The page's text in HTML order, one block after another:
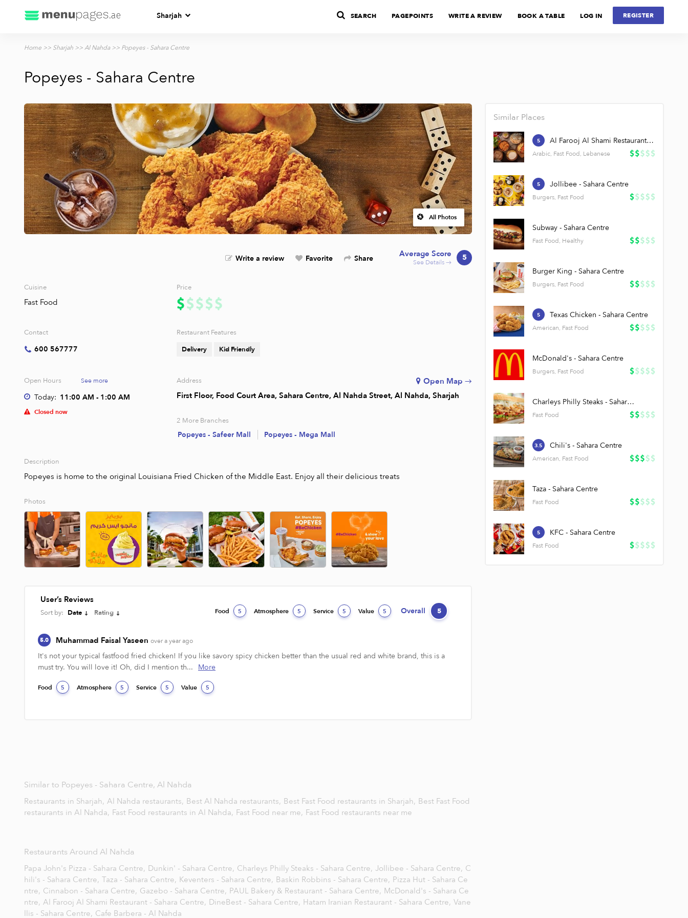
Sharjah LOG IN REGISTER
SEARCH PAGEPOINTS WRITE A REVIEW BOOK A TABLE
Home >> Sharjah >>Al Nahda>> Popeyes - Sahara Centre
Popeyes - Sahara Centre
All Photos
5
Average Score
See Details →
Write a review Favorite Share
Cuisine
Fast Food
Price
Contact
600 567777
Restaurant Features
Delivery
Kid Friendly
Open Hours See more
Today: 11:00 AM - 1:00 AM
Closed now
Address
Open Map →
First Floor, Food Court Area, Sahara Centre, Al Nahda Street, Al Nahda, Sharjah
2 More Branches
Popeyes - Safeer Mall Popeyes - Mega Mall
Description
Popeyes is home to the original Louisiana Fried Chicken of the Middle East. Enjoy all their delicious treats
Photos
User’s Reviews
Sort by: Date Rating Food 5 Atmosphere 5 Service 5 Value 5 Overall 5
5.0 Muhammad Faisal Yaseen over a year ago
It's not your typical fastfood fried chicken! If you like savory spicy chicken better than the usual red and white brand, this is a
must try. You will love it! Oh, did I mention th...
More
Food 5 Atmosphere 5 Service 5 Value 5
Similar Places
5 Al Farooj Al Shami Restaurant - Sahara Centre
Arabic, Fast Food, Lebanese
5 Jollibee - Sahara Centre
Burgers, Fast Food
Subway - Sahara Centre
Fast Food, Healthy
Burger King - Sahara Centre
Burgers, Fast Food
5 Texas Chicken - Sahara Centre
American, Fast Food
McDonald's - Sahara Centre
Burgers, Fast Food
Charleys Philly Steaks - Sahara Centre
Fast Food
3.5 Chili's - Sahara Centre
American, Fast Food
Taza - Sahara Centre
Fast Food
5 KFC - Sahara Centre
Fast Food
Similar to Popeyes - Sahara Centre, Al Nahda
Restaurants in Sharjah, Al Nahda restaurants, Best Al Nahda restaurants, Best Fast Food restaurants in Sharjah, Best Fast Food
restaurants in Al Nahda, Fast Food restaurants in Al Nahda, Fast Food near me, Fast Food restaurants near me
Restaurants Around Al Nahda
Papa John's Pizza - Sahara Centre, Dunkin' - Sahara Centre, Charleys Philly Steaks - Sahara Centre, Jollibee - Sahara Centre, C
hili's - Sahara Centre, Taza - Sahara Centre, Keventers - Sahara Centre, Baskin Robbins - Sahara Centre, Pizza Hut - Sahara Ce
ntre, Cinnabon - Sahara Centre, Gazebo - Sahara Centre, PAUL Bakery & Restaurant - Sahara Centre, McDonald's - Sahara Ce
ntre, Al Farooj Al Shami Restaurant - Sahara Centre, DineBest - Sahara Centre, Hatam Iranian Restaurant - Sahara Centre, Vane
llis - Sahara Centre, Cafe Barbera - Al Nahda